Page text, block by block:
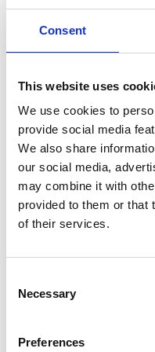
Consent
This website uses
We use cookies to
provide social media
We also share
our social media,
may combine it with
provided to them or that
of their services.
Selection
Necessary
Preferences
Related
Previous
The content
accepting the
#Resultados:
para proyectos IKI